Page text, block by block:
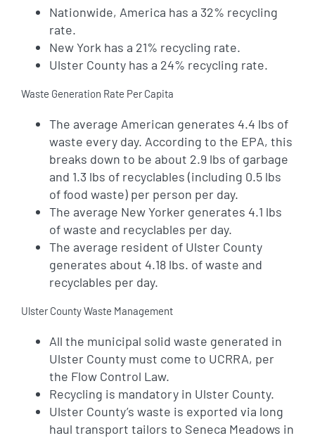
Nationwide, America has a 32% recycling
rate.
New York has a 21% recycling rate.
Ulster County has a 24% recycling rate.
Waste Generation Rate Per Capita
The average American generates 4.4 lbs of
waste every day. According to the EPA, this
breaks down to be about 2.9 lbs of garbage
and 1.3 lbs of recyclables (including 0.5 lbs
of food waste) per person per day.
The average New Yorker generates 4.1 lbs
of waste and recyclables per day.
The average resident of Ulster County
generates about 4.18 lbs. of waste and
recyclables per day.
Ulster County Waste Management
All the municipal solid waste generated in
Ulster County must come to UCRRA, per
the Flow Control Law.
Recycling is mandatory in Ulster County.
Ulster County’s waste is exported via long
haul transport tailors to Seneca Meadows in